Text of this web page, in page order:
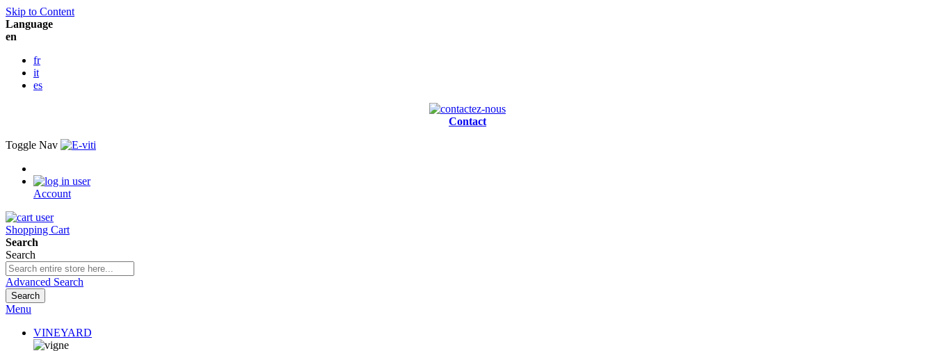
Skip to Content
Language
en
fr
it
es
Contact
Toggle Nav
Account
Shopping Cart
Search
Search
Advanced Search
Search
Menu
VINEYARD